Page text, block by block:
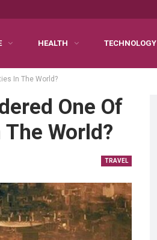
HEALTH TECHNOLOGY
In The World?
One Of
World?
TRAVEL